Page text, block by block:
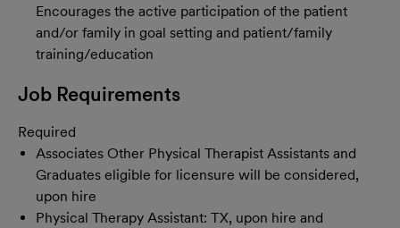
Encourages the active participation of the patient
and/or family in goal setting and patient/family
training/education
Job Requirements
Required
Associates Other Physical Therapist Assistants and
Graduates eligible for licensure will be considered,
upon hire
Physical Therapy Assistant: TX, upon hire and